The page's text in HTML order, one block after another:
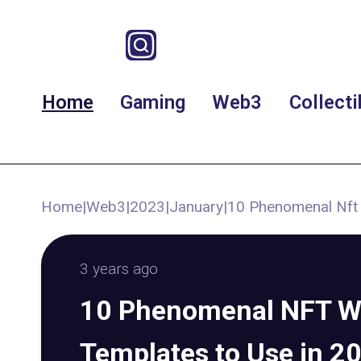
Home Gaming Web3
Home|Web3|2023|January|10 Phenomenal
3 years ago
10 Phenomenal NFT
Templates to Use in